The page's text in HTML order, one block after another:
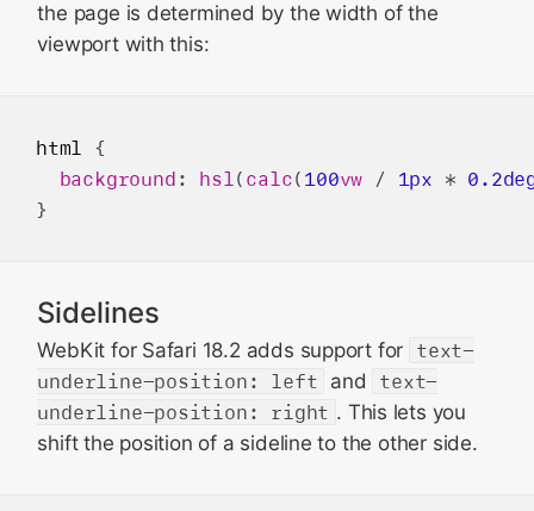
the page is determined by the width of the
viewport with this:
html {
background : hsl( calc( 100vw / 1px *
Sidelines
WebKit for Safari 18.2 adds support for text-
underline-position: left and
text-
underline-position: right . This lets you
shift the position of a sideline to the other side.